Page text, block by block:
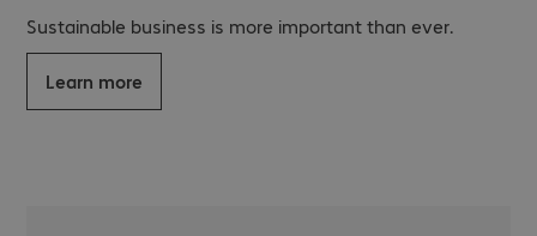
Sustainable business is more important than ever.
Learn more